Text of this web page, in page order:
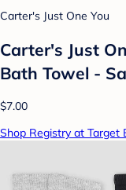
Carter's Just One You
Carter's Just
Bath Towel -
$7.00
Shop Registry at Target